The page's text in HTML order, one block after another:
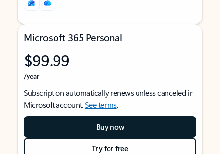
Microsoft 365 Personal
$99.99
/year
Subscription automatically renews unless canceled in
Microsoft account.See terms.
Buy now
Try for free